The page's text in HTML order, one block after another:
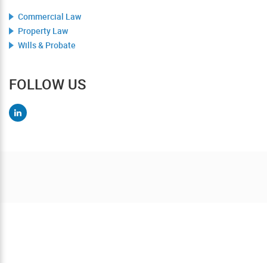
Commercial Law
Property Law
Wills & Probate
FOLLOW US